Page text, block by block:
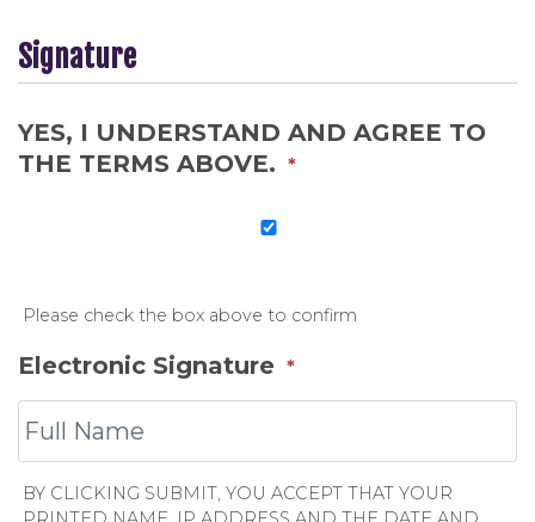
Signature
YES, I UNDERSTAND AND AGREE TO
THE TERMS ABOVE. *
Please check the box above to confirm
Electronic Signature *
BY CLICKING SUBMIT, YOU ACCEPT THAT YOUR